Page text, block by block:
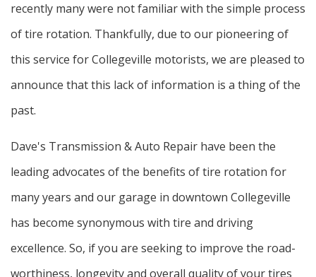
recently many were not familiar with the simple process
of tire rotation. Thankfully, due to our pioneering of
this service for Collegeville motorists, we are pleased to
announce that this lack of information is a thing of the
past.
Dave's Transmission & Auto Repair have been the
leading advocates of the benefits of tire rotation for
many years and our garage in downtown Collegeville
has become synonymous with tire and driving
excellence. So, if you are seeking to improve the road-
worthiness, longevity and overall quality of your tires